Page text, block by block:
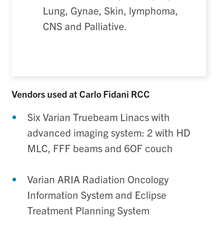
Lung, Gynae, Skin, lymphoma,
CNS and Palliative.
Vendors used at Carlo Fidani RCC
Six Varian Truebeam Linacs with
advanced imaging system: 2 with HD
MLC, FFF beams and 6OF couch
Varian ARIA Radiation Oncology
Information System and Eclipse
Treatment Planning System